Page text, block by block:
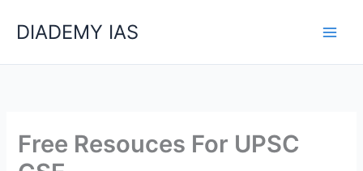
DIADEMY IAS
Free Resouces For UPSC